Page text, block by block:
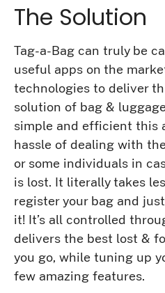
The Solution
Tag-a-Bag can truly be
useful apps on the
technologies to deliver
solution of bag &
simple and efficient this
hassle of dealing with
or some individuals in
is lost. It literally takes
register your bag and
it! It’s all controlled
delivers the best lost &
you go, while tuning up
few amazing features.